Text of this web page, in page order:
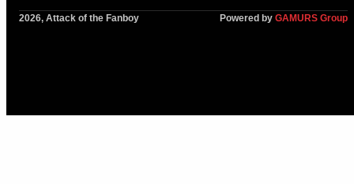
2026, Attack of the Fanboy Powered by GAMURS Group